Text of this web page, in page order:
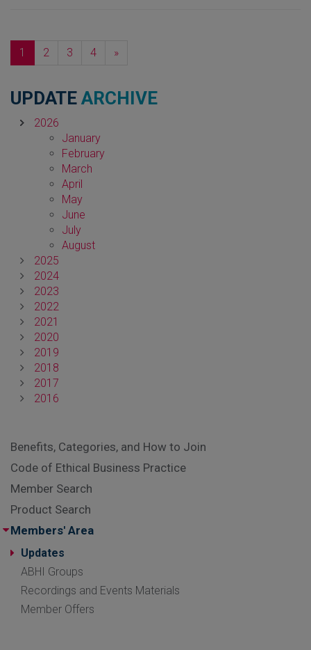
1 2 3 4 »Next
UPDATE ARCHIVE
2026
January
February
March
April
May
June
July
August
2025
2024
2023
2022
2021
2020
2019
2018
2017
2016
Benefits, Categories, and How to Join
Code of Ethical Business Practice
Member Search
Product Search
Members' Area
Updates
ABHI Groups
Recordings and Events Materials
Member Offers